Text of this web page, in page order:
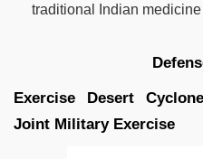
traditional Indian medicine
Exercise Desert
Joint Military Exercise